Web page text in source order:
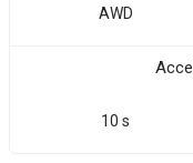
AWD
10 s